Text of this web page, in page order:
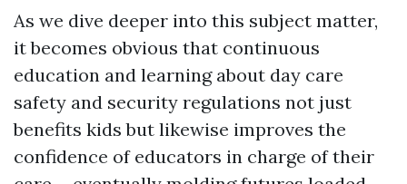
As we dive deeper into this subject matter,
it becomes obvious that continuous
education and learning about day care
safety and security regulations not just
benefits kids but likewise improves the
confidence of educators in charge of their